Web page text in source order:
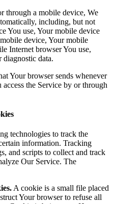
through a mobile device, We
including, but not
You use, Your mobile device
device, Your mobile
Internet browser You use,
diagnostic data.
Your browser sends whenever
the Service by or through
technologies to track the
information. Tracking
and scripts to collect and track
Our Service. The
A cookie is a small file placed
Your browser to refuse all